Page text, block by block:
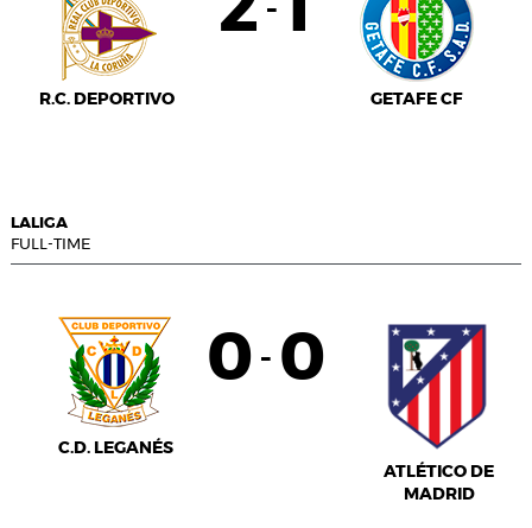
R.C. DEPORTIVO
-
GETAFE CF
LALIGA
FULL-TIME
C.D. LEGANÉS
0 - 0
ATLÉTICO DE
MADRID